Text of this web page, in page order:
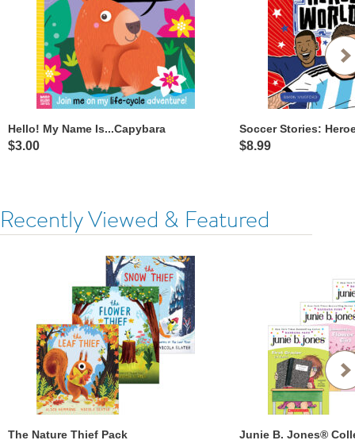
Hello! My Name Is...Capybara
$3.00 $8.99
Recently Viewed & Featured
The Nature Thief Pack Junie B. Jones®